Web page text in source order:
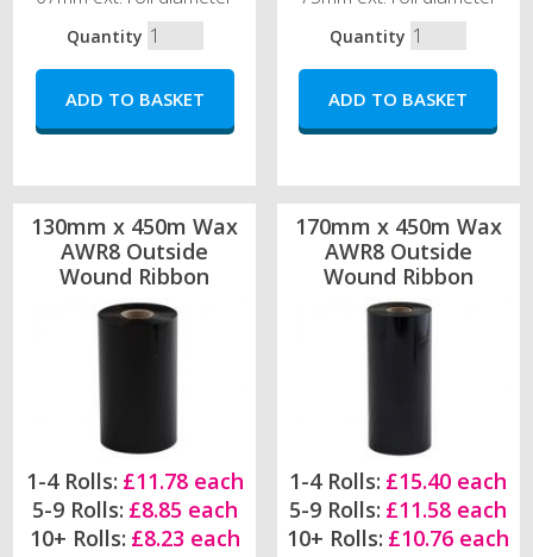
Quantity Quantity
130mm x 450m Wax
AWR8 Outside
Wound Ribbon
1-4 Rolls: £11.78 each
5-9 Rolls: £8.85 each
10+ Rolls: £8.23 each
170mm x 450m Wax
AWR8 Outside
Wound Ribbon
1-4 Rolls: £15.40 each
5-9 Rolls: £11.58 each
10+ Rolls: £10.76 each